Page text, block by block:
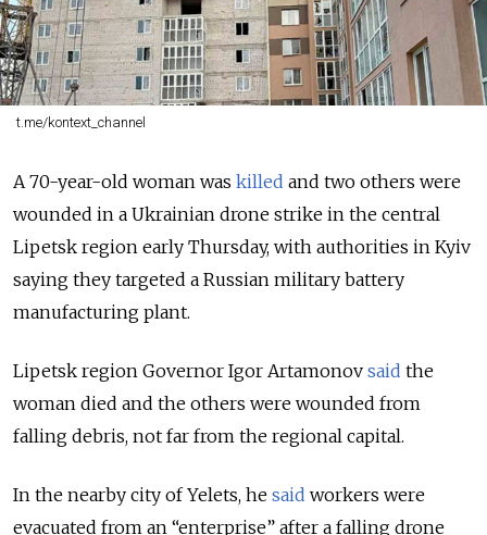
t.me/kontext_channel
A 70-year-old woman was killed and two others were
wounded in a Ukrainian drone strike in the central
Lipetsk region early Thursday, with authorities in Kyiv
saying they targeted a Russian military battery
manufacturing plant.
Lipetsk region Governor Igor Artamonov said the
woman died and the others were wounded from
falling debris, not far from the regional capital.
In the nearby city of Yelets, he said workers were
evacuated from an “enterprise” after a falling drone